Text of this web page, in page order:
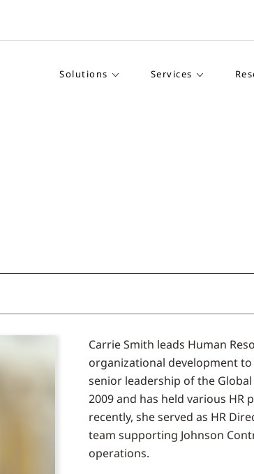
Solutions Services
Carrie Smith leads Human
organizational development
senior leadership of the
2009 and has held various HR
recently, she served as HR
team supporting Johnson
operations.